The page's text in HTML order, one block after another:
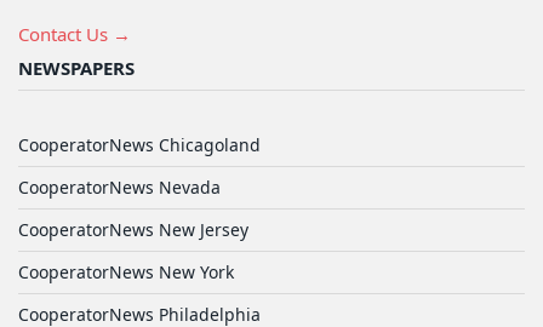
Contact Us →
NEWSPAPERS
CooperatorNews Chicagoland
CooperatorNews Nevada
CooperatorNews New Jersey
CooperatorNews New York
CooperatorNews Philadelphia